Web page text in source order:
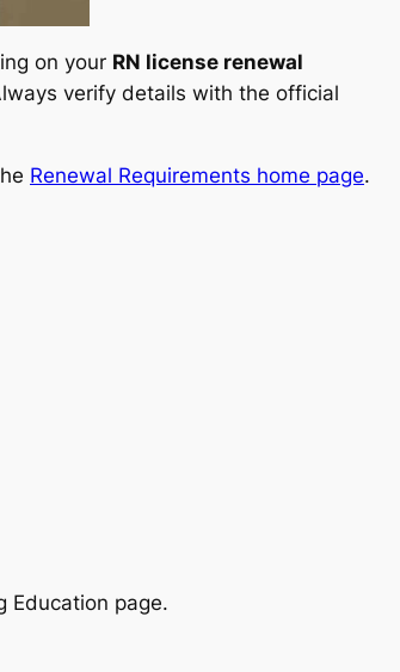
on your RN license renewal
verify details with the official
Renewal Requirements home page.
Education page.